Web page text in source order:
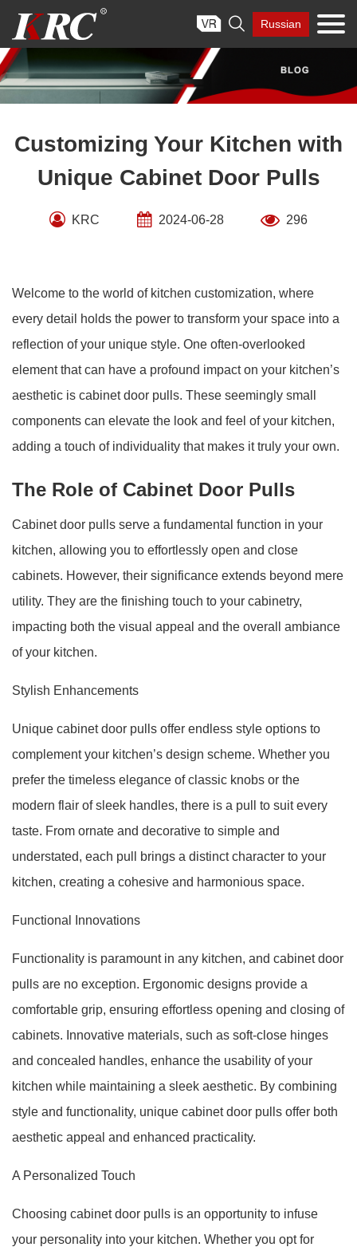
content
 Russian
Customizing Your Kitchen with
Unique Cabinet Door Pulls
KRC 2024-06-28 296
Welcome to the world of kitchen customization, where
every detail holds the power to transform your space into a
reflection of your unique style. One often-overlooked
element that can have a profound impact on your kitchen’s
aesthetic is cabinet door pulls. These seemingly small
components can elevate the look and feel of your kitchen,
adding a touch of individuality that makes it truly your own.
The Role of Cabinet Door Pulls
Cabinet door pulls serve a fundamental function in your
kitchen, allowing you to effortlessly open and close
cabinets. However, their significance extends beyond mere
utility. They are the finishing touch to your cabinetry,
impacting both the visual appeal and the overall ambiance
of your kitchen.
Stylish Enhancements
Unique cabinet door pulls offer endless style options to
complement your kitchen’s design scheme. Whether you
prefer the timeless elegance of classic knobs or the
modern flair of sleek handles, there is a pull to suit every
taste. From ornate and decorative to simple and
understated, each pull brings a distinct character to your
kitchen, creating a cohesive and harmonious space.
Functional Innovations
Functionality is paramount in any kitchen, and cabinet door
pulls are no exception. Ergonomic designs provide a
comfortable grip, ensuring effortless opening and closing of
cabinets. Innovative materials, such as soft-close hinges
and concealed handles, enhance the usability of your
kitchen while maintaining a sleek aesthetic. By combining
style and functionality, unique cabinet door pulls offer both
aesthetic appeal and enhanced practicality.
A Personalized Touch
Choosing cabinet door pulls is an opportunity to infuse
your personality into your kitchen. Whether you opt for